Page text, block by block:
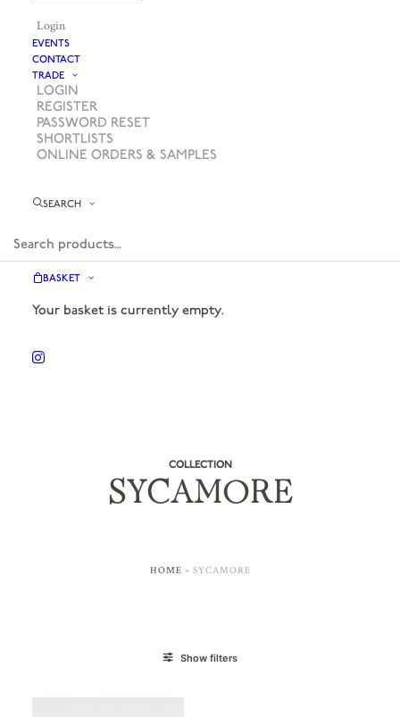
Login
EVENTS
CONTACT
TRADE
LOGIN
REGISTER
PASSWORD RESET
SHORTLISTS
ONLINE ORDERS & SAMPLES
SEARCH
BASKET
Your basket is currently empty.
COLLECTION
SYCAMORE
HOME » SYCAMORE
Show filters